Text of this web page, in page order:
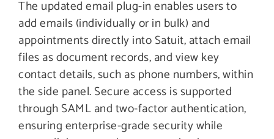
The updated email plug-in enables users to
add emails (individually or in bulk) and
appointments directly into Satuit, attach email
files as document records, and view key
contact details, such as phone numbers, within
the side panel. Secure access is supported
through SAML and two-factor authentication,
ensuring enterprise-grade security while